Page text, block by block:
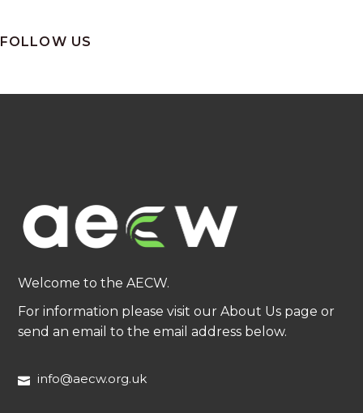
FOLLOW US
Welcome to the AECW.
For information please visit our About Us page or
send an email to the email address below.
info@aecw.org.uk